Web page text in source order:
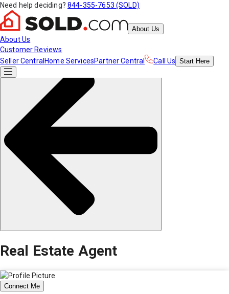
Need help deciding? 844-355-7653 (SOLD)
About Us
About Us
Customer Reviews
Seller Central Home ServicesPartner Central Call Us Start Here
Real Estate Agent
Connect Me